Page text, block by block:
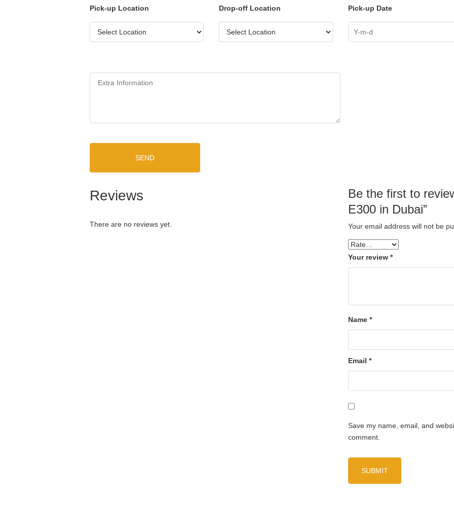
Pick-up Location Drop-off Location Pick-up Date
SEND
Reviews
There are no reviews yet.
Be the first to
E300 in Dubai”
Your email address will not be
Your review *
Name *
Email *
Save my name, email, and
comment.